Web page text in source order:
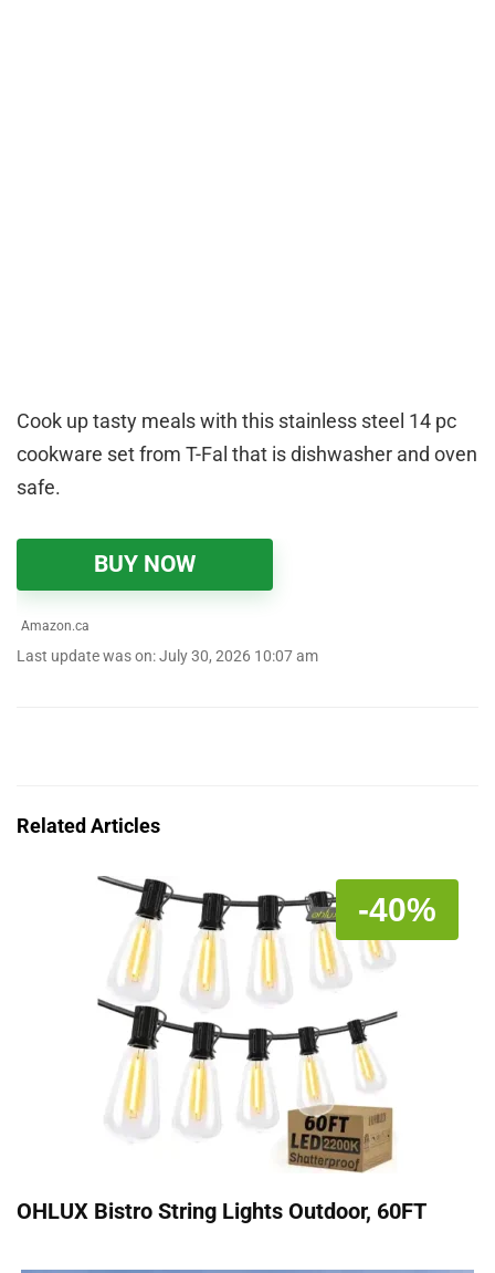
Cook up tasty meals with this stainless steel 14 pc
cookware set from T-Fal that is dishwasher and oven
safe.
BUY NOW
Amazon.ca
Last update was on: July 30, 2026 10:07 am
Related Articles
-40%
OHLUX Bistro String Lights Outdoor, 60FT